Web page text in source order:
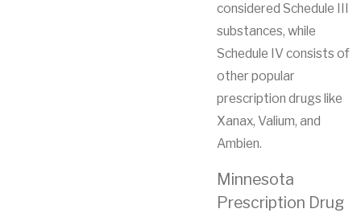
considered Schedule III
substances, while
Schedule IV consists of
other popular
prescription drugs like
Xanax, Valium, and
Ambien.
Minnesota
Prescription Drug